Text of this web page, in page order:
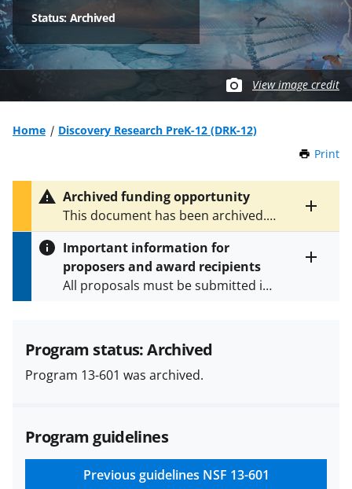
o
n
e
a
c
k
f
Status: Archived
View image credit
Home
Discovery Research PreK-12 (DRK-12)
Print
Toggle
entire
text
Archived funding opportunity
This document has been archived.
SeeNSF 23-596for the latest
version.
Important information for
proposers and award recipients
All proposals must be submitted in
and in the
Proposal & Award
Policies & Procedures Guide
(PAPPG) and its supplements
applicable set of NSF
and conditions.NSF has updated its
research security policiesfor NSF
Program status: Archived
Program 13-601 was archived.
Program guidelines
Previous guidelines NSF 13-601